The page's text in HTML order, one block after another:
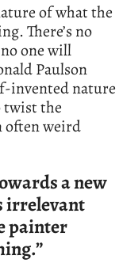
of what the
There’s no
one will
Paulson
invented nature
twist the
often weird
a new
irrelevant
painter